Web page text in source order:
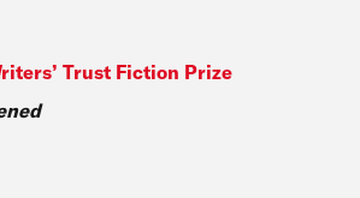
Trust Fiction Prize